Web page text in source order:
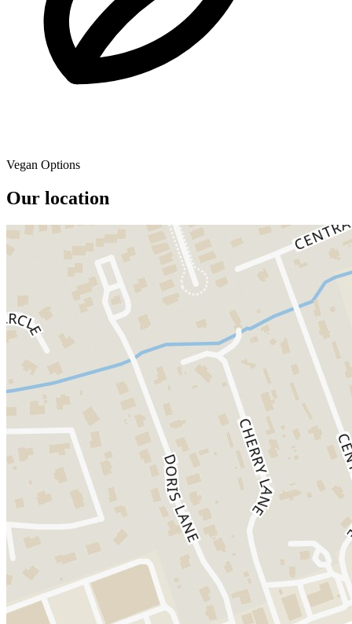
Vegan Options
Our location